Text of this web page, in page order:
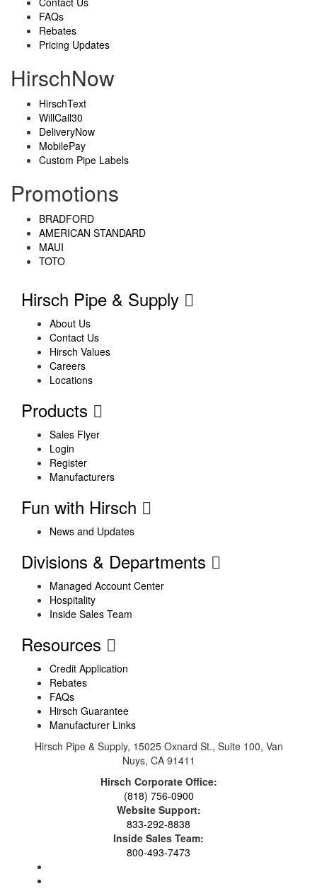
FAQs
Rebates
Pricing Updates
HirschNow
HirschText
WillCall30
DeliveryNow
MobilePay
Custom Pipe Labels
Promotions
BRADFORD
AMERICAN STANDARD
MAUI
TOTO
Hirsch Pipe & Supply
About Us
Contact Us
Hirsch Values
Careers
Locations
Products
Sales Flyer
Login
Register
Manufacturers
Fun with Hirsch
News and Updates
Divisions & Departments
Managed Account Center
Hospitality
Inside Sales Team
Resources
Credit Application
Rebates
FAQs
Hirsch Guarantee
Manufacturer Links
Hirsch Pipe & Supply, 15025 Oxnard St., Suite 100, Van
Nuys, CA 91411
Hirsch Corporate Office:
(818) 756-0900
Website Support:
833-292-8838
Inside Sales Team:
800-493-7473